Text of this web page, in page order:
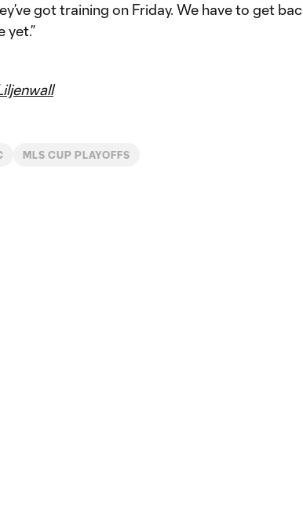
got training on Friday. We have to get
yet.”
MLS CUP PLAYOFFS